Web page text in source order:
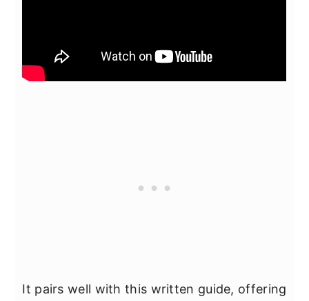
It pairs well with this written guide, offering